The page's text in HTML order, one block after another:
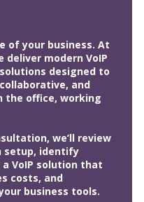
of your business. At
deliver modern VoIP
designed to
and
the office, working
we’ll review
setup, identify
VoIP solution that
costs, and
business tools.